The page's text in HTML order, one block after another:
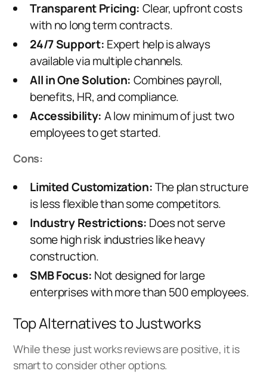
Transparent Pricing: Clear, upfront costs
with no long term contracts.
24/7 Support: Expert help is always
available via multiple channels.
All in One Solution: Combines payroll,
benefits, HR, and compliance.
Accessibility: A low minimum of just two
employees to get started.
Cons:
Limited Customization:The plan structure
is less flexible than some competitors.
Industry Restrictions: Does not serve
some high risk industries like heavy
construction.
SMB Focus: Not designed for large
enterprises with more than 500 employees.
Top Alternatives to Justworks
While these just works reviews are positive, it is
smart to consider other options.